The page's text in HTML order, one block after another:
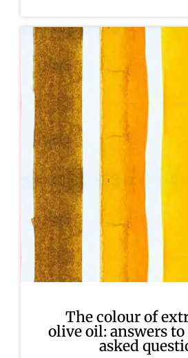
The colour of
olive oil: answers
asked